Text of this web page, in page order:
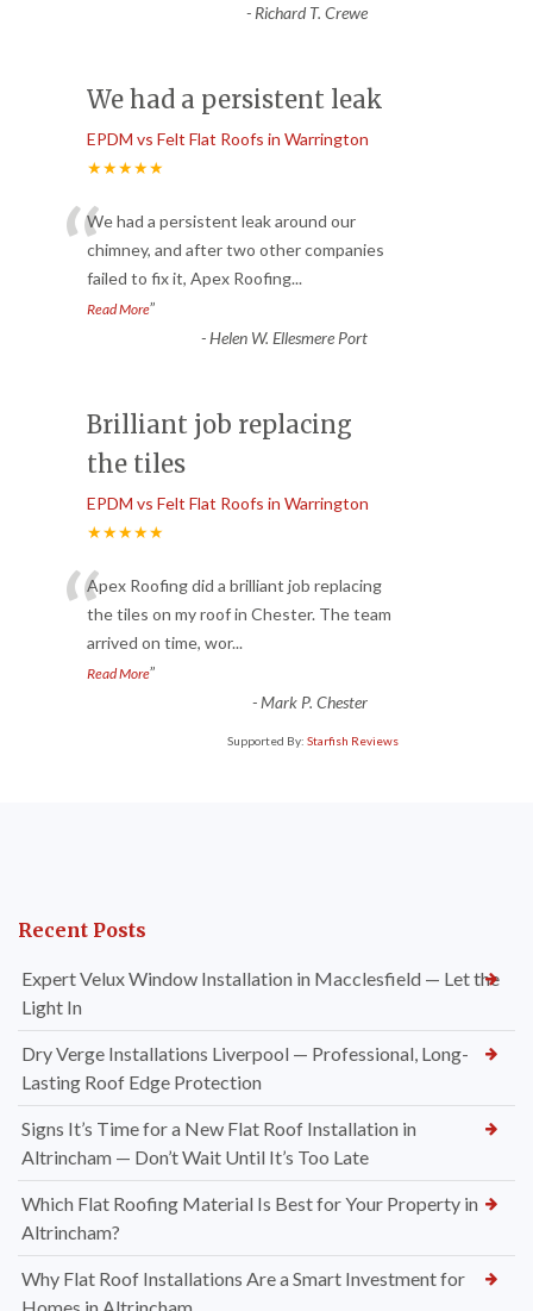
- Richard T. Crewe
We had a persistent leak
EPDM vs Felt Flat Roofs in Warrington
★★★★★
“We had a persistent leak around our
chimney, and after two other companies
failed to fix it, Apex Roofing...
Read More”
-Helen W. Ellesmere Port
Brilliant job replacing
the tiles
EPDM vs Felt Flat Roofs in Warrington
★★★★★
“Apex Roofing did a brilliant job replacing
the tiles on my roof in Chester. The team
arrived on time, wor...
Read More”
-Mark P. Chester
Supported By: Starfish Reviews
Recent Posts
Expert Velux Window Installation in Macclesfield — Let the
Light In
Dry Verge Installations Liverpool — Professional, Long-
Lasting Roof Edge Protection
Signs It’s Time for a New Flat Roof Installation in
Altrincham — Don’t Wait Until It’s Too Late
Which Flat Roofing Material Is Best for Your Property in
Altrincham?
Why Flat Roof Installations Are a Smart Investment for